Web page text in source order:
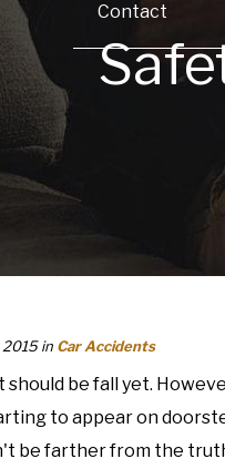
Contact
in Car Accidents
should be fall yet.
to appear on
be farther from the